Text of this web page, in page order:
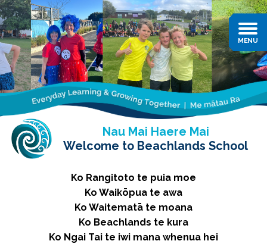
Nau Mai Haere Mai
Welcome to Beachlands School
Ko Rangitoto te puia moe
Ko Waikōpua te awa
Ko Waitematā te moana
Ko Beachlands te kura
Ko Ngai Tai te iwi mana whenua hei